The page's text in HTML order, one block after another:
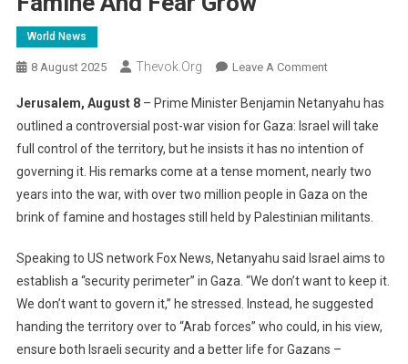
World News
8 August 2025 Thevok.org Leave A CommentOn
Says
Israel
Will
Control
Gaza
But
Govern
It
Famine
Jerusalem, August 8– Prime Minister Benjamin Netanyahu has
outlined a controversial post-war vision for Gaza: Israel will take
full control of the territory, but he insists it has no intention of
governing it. His remarks come at a tense moment, nearly two
years into the war, with over two million people in Gaza on the
brink of famine and hostages still held by Palestinian militants.
Speaking to US network Fox News, Netanyahu said Israel aims to
establish a “security perimeter” in Gaza. “We don’t want to keep it.
We don’t want to govern it,” he stressed. Instead, he suggested
handing the territory over to “Arab forces” who could, in his view,
ensure both Israeli security and a better life for Gazans –